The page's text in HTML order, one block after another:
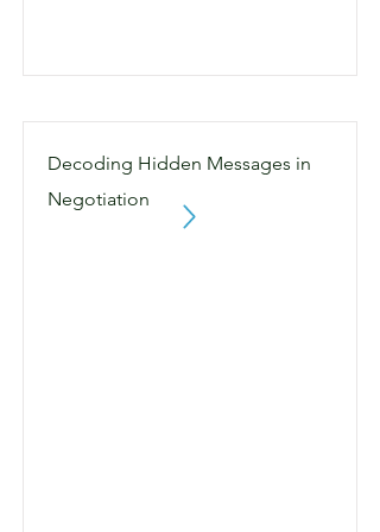
Decoding Hidden Messages in
Negotiation